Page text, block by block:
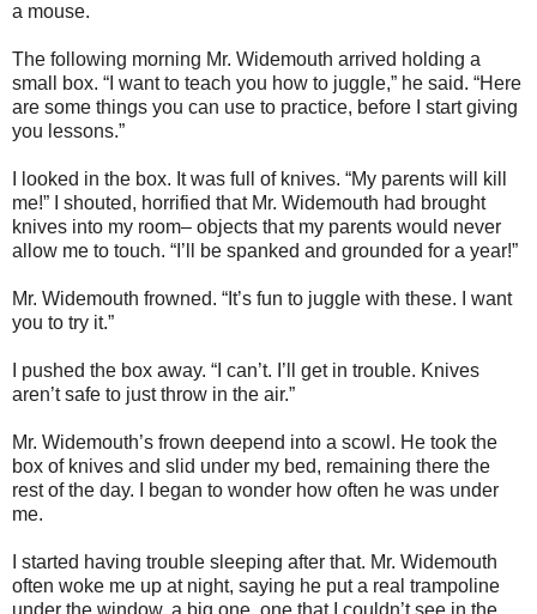
a mouse.
The following morning Mr. Widemouth arrived holding a
small box. “I want to teach you how to juggle,” he said. “Here
are some things you can use to practice, before I start giving
you lessons.”
I looked in the box. It was full of knives. “My parents will kill
me!” I shouted, horrified that Mr. Widemouth had brought
knives into my room– objects that my parents would never
allow me to touch. “I’ll be spanked and grounded for a year!”
Mr. Widemouth frowned. “It’s fun to juggle with these. I want
you to try it.”
I pushed the box away. “I can’t. I’ll get in trouble. Knives
aren’t safe to just throw in the air.”
Mr. Widemouth’s frown deepend into a scowl. He took the
box of knives and slid under my bed, remaining there the
rest of the day. I began to wonder how often he was under
me.
I started having trouble sleeping after that. Mr. Widemouth
often woke me up at night, saying he put a real trampoline